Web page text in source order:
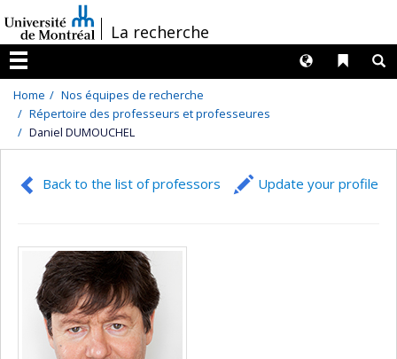
au
contenu
/La recherche
Menu
Liens
Langues
Home
Nos équipes de recherche
Répertoire des professeurs et professeures
Daniel DUMOUCHEL
Back to the list of professors Update your profile